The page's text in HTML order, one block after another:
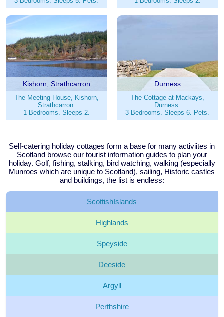
Kishorn, Strathcarron
The Meeting House, Kishorn,
Strathcarron.
1 Bedrooms. Sleeps 2.
Durness
The Cottage at Mackays,
Durness.
3 Bedrooms. Sleeps 6. Pets.
Self-catering holiday cottages form a base for many activiites in
Scotland browse our tourist information guides to plan your
holiday. Golf, fishing, stalking, bird watching, walking (especially
Munroes which are unique to Scotland), sailing, Historic castles
and buildings, the list is endless:
ScottishIslands
Highlands
Speyside
Deeside
Argyll
Perthshire